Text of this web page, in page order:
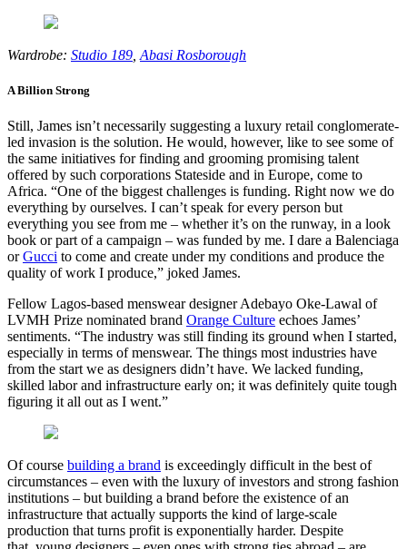
Wardrobe: Studio 189 Abasi Rosborough
A Billion Strong
Still, James isn’t necessarily suggesting a luxury retail conglomerate-
led invasion is the solution. He would, however, like to see some of
the same initiatives for finding and grooming promising talent
offered by such corporations Stateside and in Europe, come to
Africa. “One of the biggest challenges is funding. Right now we do
everything by ourselves. I can’t speak for every person but
everything you see from me – whether it’s on the runway, in a look
book or part of a campaign – was funded by me. I dare a Balenciaga
orGucci to come and create under my conditions and produce the
quality of work I produce,” joked James.
Fellow Lagos-based menswear designer Adebayo Oke-Lawal of
LVMH Prize nominated brand Orange Culture echoes James’
sentiments. “The industry was still finding its ground when I started,
especially in terms of menswear. The things most industries have
from the start we as designers didn’t have. We lacked funding,
skilled labor and infrastructure early on; it was definitely quite tough
figuring it all out as I went.”
Of course building a brand is exceedingly difficult in the best of
circumstances – even with the luxury of investors and strong fashion
institutions – but building a brand before the existence of an
infrastructure that actually supports the kind of large-scale
production that turns profit is exponentially harder. Despite